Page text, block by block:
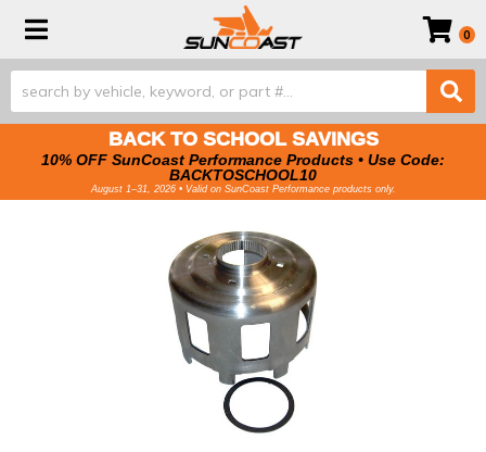
Toggle navigation 0
BACK TO SCHOOL SAVINGS
10% OFF SunCoast Performance Products • Use Code:
BACKTOSCHOOL10
August 1–31, 2026 • Valid on SunCoast Performance products only.